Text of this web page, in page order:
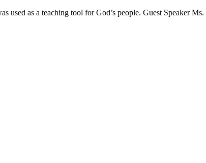
as a teaching tool for God’s people. Guest Speaker